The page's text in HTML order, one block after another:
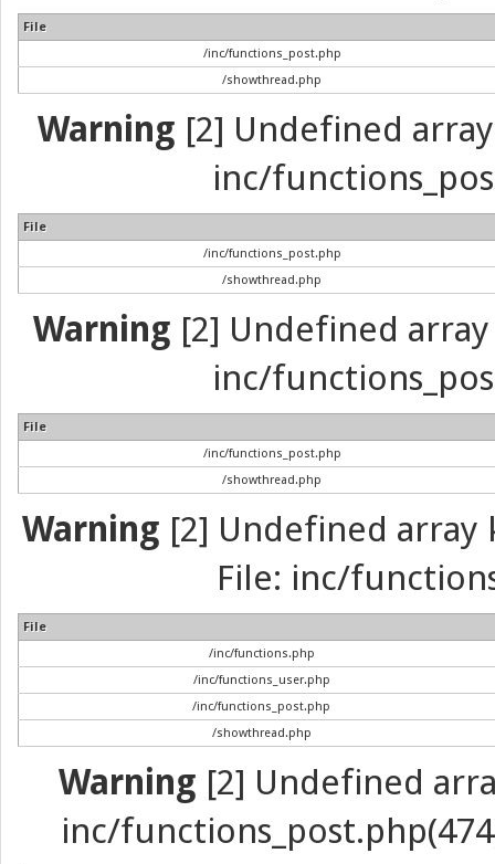
File
/inc/functions_post.php
/showthread.php
Warning [2] Undefined
inc/
File
/inc/functions_post.php
/showthread.php
Warning [2] Undefined
inc/
File
/inc/functions_post.php
/showthread.php
Warning [2] Undefined array
File: inc/
File
/inc/functions.php
/inc/functions_user.php
/inc/functions_post.php
/showthread.php
Warning [2] Undefined
inc/